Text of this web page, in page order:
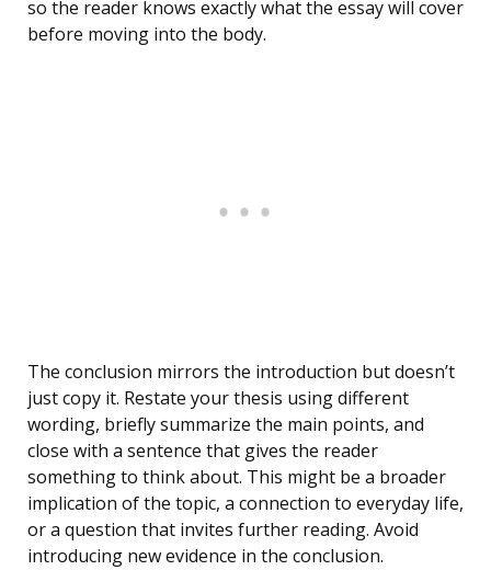
so the reader knows exactly what the essay will cover
before moving into the body.
The conclusion mirrors the introduction but doesn’t
just copy it. Restate your thesis using different
wording, briefly summarize the main points, and
close with a sentence that gives the reader
something to think about. This might be a broader
implication of the topic, a connection to everyday life,
or a question that invites further reading. Avoid
introducing new evidence in the conclusion.